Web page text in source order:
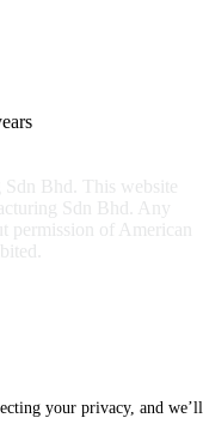
Bhd. This website
Sdn Bhd. Any
permission of American
your privacy, and